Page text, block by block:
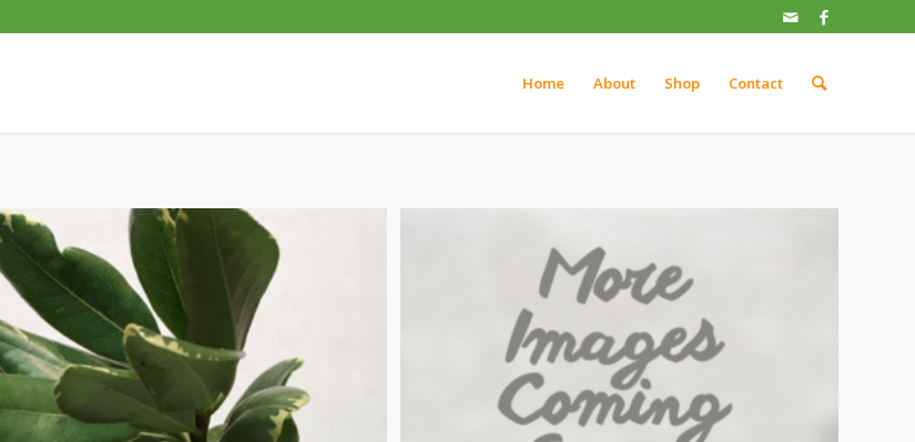
Home About Shop Contact